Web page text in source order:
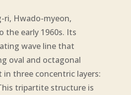
ri, Hwado-myeon,
the early 1960s. Its
wave line that
oval and octagonal
three concentric layers:
tripartite structure is